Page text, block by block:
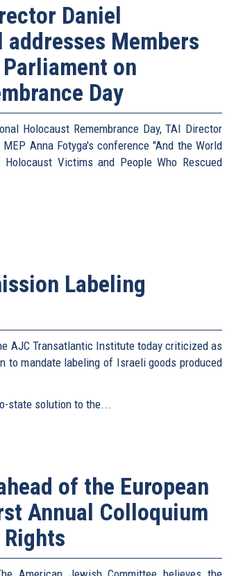
Daniel
Members
on
Day
Holocaust Remembrance Day, TAI Director
Anna Fotyga's conference "And the World
Victims and People Who Rescued
Labeling
AJC Transatlantic Institute today criticized as
to mandate labeling of Israeli goods produced
state solution to the...
of the European
Annual Colloquium